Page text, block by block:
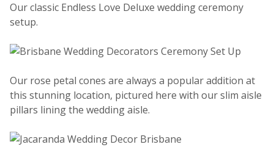
Our classic Endless Love Deluxe wedding ceremony
setup.
Our rose petal cones are always a popular addition at
this stunning location, pictured here with our slim aisle
pillars lining the wedding aisle.